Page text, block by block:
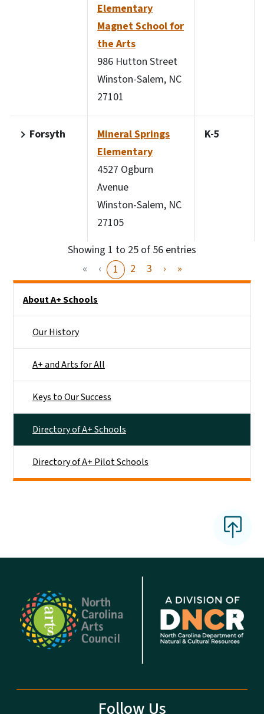
Elementary
Magnet School for
the Arts
986 Hutton Street
Winston-Salem, NC
27101
Forsyth
Mineral Springs
Elementary
4527 Ogburn
Avenue
Winston-Salem, NC
27105
K-5
Showing 1 to 25 of 56 entries
«
‹ 1 2 3 › »
About A+ Schools
Our History
A+ and Arts for All
Keys to Our Success
Directory of A+ Schools
Directory of A+ Pilot Schools
Follow Us